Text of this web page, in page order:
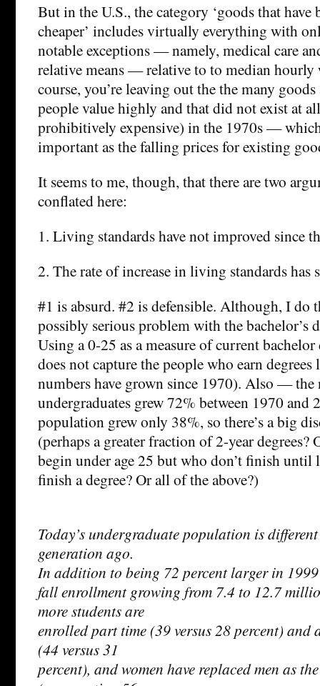
But in the U.S., the category ‘goods that have
cheaper’ includes virtually everything with
notable exceptions — namely, medical care
relative means — relative to to median hourly
course, you’re leaving out the the many
people value highly and that did not exist at
prohibitively expensive) in the 1970s —
important as the falling prices for existing
It seems to me, though, that there are two
conflated here:
1. Living standards have not improved since
2. The rate of increase in living standards has
#1 is absurd. #2 is defensible. Although, I do
possibly serious problem with the bachelor’s
Using a 0-25 as a measure of current
does not capture the people who earn
numbers have grown since 1970). Also — the
undergraduates grew 72% between 1970 and
population grew only 38%, so there’s a big
(perhaps a greater fraction of 2-year degrees?
begin under age 25 but who don’t finish until
finish a degree? Or all of the above?)
Today’s undergraduate population is
generation ago.
In addition to being 72 percent larger in
fall enrollment growing from 7.4 to 12.7
more students are
enrolled part time (39 versus 28 percent) and
(44 versus 31
percent), and women have replaced men as